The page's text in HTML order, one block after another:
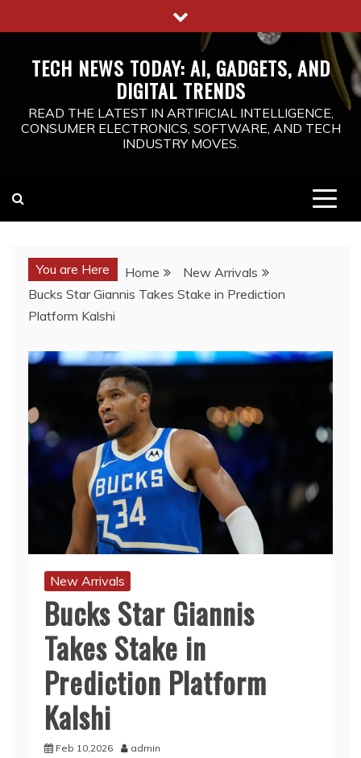
to
TECH NEWS TODAY: AI, GADGETS, AND
DIGITAL TRENDS
READ THE LATEST IN ARTIFICIAL INTELLIGENCE,
CONSUMER ELECTRONICS, SOFTWARE, AND TECH
INDUSTRY MOVES.
You are Here Home
New Arrivals
Bucks Star Giannis Takes Stake in Prediction
Platform Kalshi
New Arrivals
Bucks Star Giannis
Takes Stake in
Prediction Platform
Kalshi
Feb 10,2026 admin